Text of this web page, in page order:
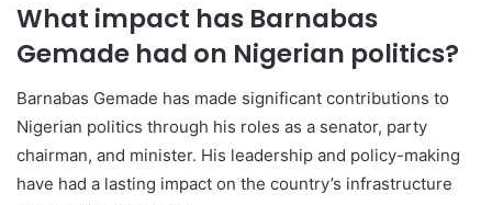
What impact has Barnabas
Gemade had on Nigerian politics?
Barnabas Gemade has made significant contributions to
Nigerian politics through his roles as a senator, party
chairman, and minister. His leadership and policy-making
have had a lasting impact on the country’s infrastructure